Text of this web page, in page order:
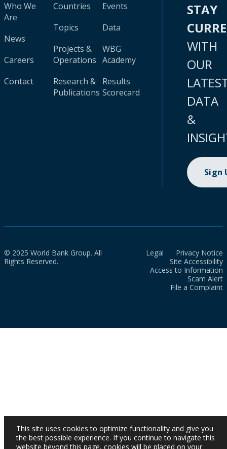
Who We
Are
News
Careers
Contact
Countries
Topics
Projects &
Operations
Research &
Publications
Events
Data
WBG
Academy
Results
Scorecard
STAY
WITH
OUR
DATA
&
Sign
© 2025 World Bank Group. All
Rights Reserved.
Legal
Privacy Notice
Site Accessibility
Access to Information
Scam Alert
File a Complaint
This site uses cookies to optimize functionality and give you
the best possible experience. If you continue to navigate this
website beyond this page, cookies will be placed on your